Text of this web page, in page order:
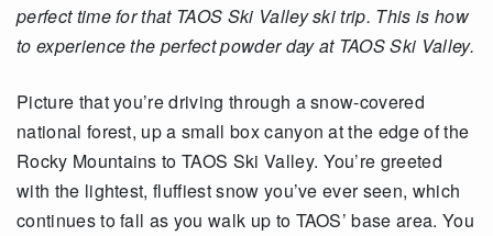
perfect time for that TAOS Ski Valley ski trip. This is how
to experience the perfect powder day at TAOS Ski Valley.
Picture that you’re driving through a snow-covered
national forest, up a small box canyon at the edge of the
Rocky Mountains to TAOS Ski Valley. You’re greeted
with the lightest, fluffiest snow you’ve ever seen, which
continues to fall as you walk up to TAOS’ base area. You